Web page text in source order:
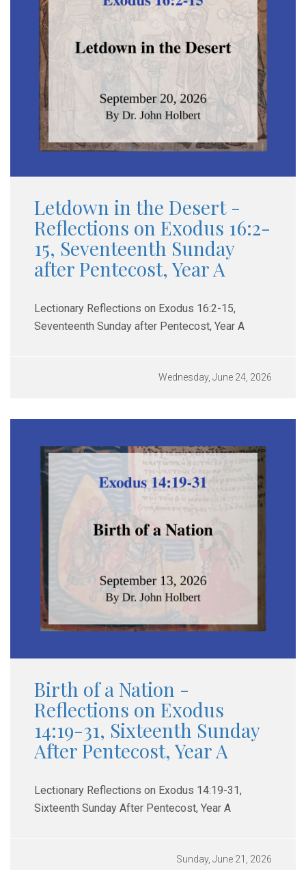
Letdown in the Desert -
Reflections on Exodus 16:2-
15, Seventeenth Sunday
after Pentecost, Year A
Lectionary Reflections on Exodus 16:2-15,
Seventeenth Sunday after Pentecost, Year A
Wednesday, June 24, 2026
Birth of a Nation -
Reflections on Exodus
14:19-31, Sixteenth Sunday
After Pentecost, Year A
Lectionary Reflections on Exodus 14:19-31,
Sixteenth Sunday After Pentecost, Year A
Sunday, June 21, 2026